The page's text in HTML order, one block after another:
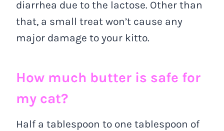
diarrhea due to the lactose. Other than
that, a small treat won’t cause any
major damage to your kitto.
How much butter is safe for
my cat?
Half a tablespoon to one tablespoon of